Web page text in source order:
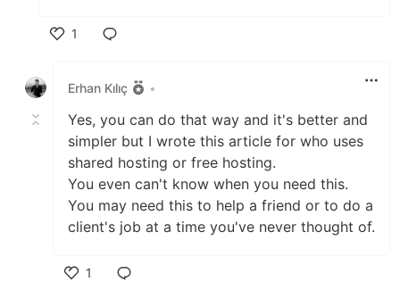
1
Erhan Kılıç
•
Yes, you can do that way and it's better and
simpler but I wrote this article for who uses
shared hosting or free hosting.
You even can't know when you need this.
You may need this to help a friend or to do a
client's job at a time you've never thought of.
1